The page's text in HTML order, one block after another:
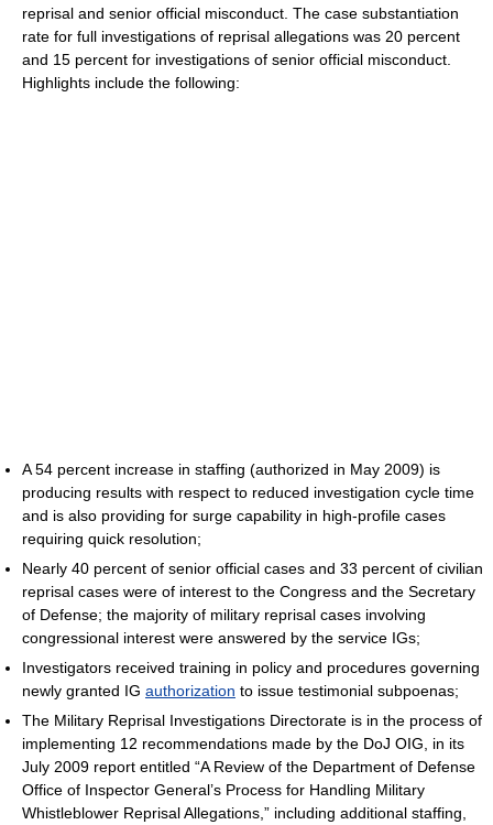
reprisal and senior official misconduct. The case substantiation
rate for full investigations of reprisal allegations was 20 percent
and 15 percent for investigations of senior official misconduct.
Highlights include the following:
A 54 percent increase in staffing (authorized in May 2009) is
producing results with respect to reduced investigation cycle time
and is also providing for surge capability in high-profile cases
requiring quick resolution;
Nearly 40 percent of senior official cases and 33 percent of civilian
reprisal cases were of interest to the Congress and the Secretary
of Defense; the majority of military reprisal cases involving
congressional interest were answered by the service IGs;
Investigators received training in policy and procedures governing
newly granted IG authorization to issue testimonial subpoenas;
The Military Reprisal Investigations Directorate is in the process of
implementing 12 recommendations made by the DoJ OIG, in its
July 2009 report entitled “A Review of the Department of Defense
Office of Inspector General’s Process for Handling Military
Whistleblower Reprisal Allegations,” including additional staffing,